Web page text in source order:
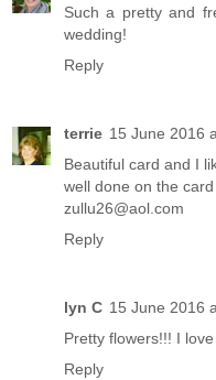
Such a pretty and
wedding!
Reply
terrie 15 June 2016
Beautiful card and I
well done on the card
zullu26@aol.com
Reply
lyn C 15 June 2016
Pretty flowers!!! I
Reply